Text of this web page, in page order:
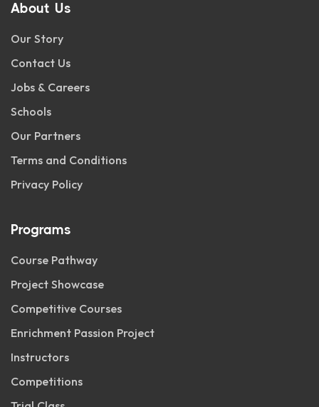
About Us
Our Story
Contact Us
Jobs & Careers
Schools
Our Partners
Terms and Conditions
Privacy Policy
Programs
Course Pathway
Project Showcase
Competitive Courses
Enrichment Passion Project
Instructors
Competitions